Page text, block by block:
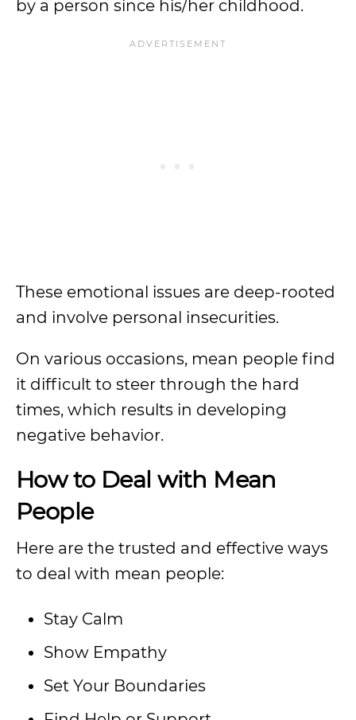
by a person since his/her childhood.
These emotional issues are deep-rooted
and involve personal insecurities.
On various occasions, mean people find
it difficult to steer through the hard
times, which results in developing
negative behavior.
How to Deal with Mean
People
Here are the trusted and effective ways
to deal with mean people:
Stay Calm
Show Empathy
Set Your Boundaries